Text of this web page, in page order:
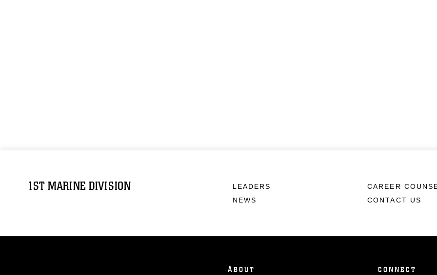
1ST MARINE DIVISION
LEADERS
NEWS
CAREER
CONTACT US
ABOUT CONNECT